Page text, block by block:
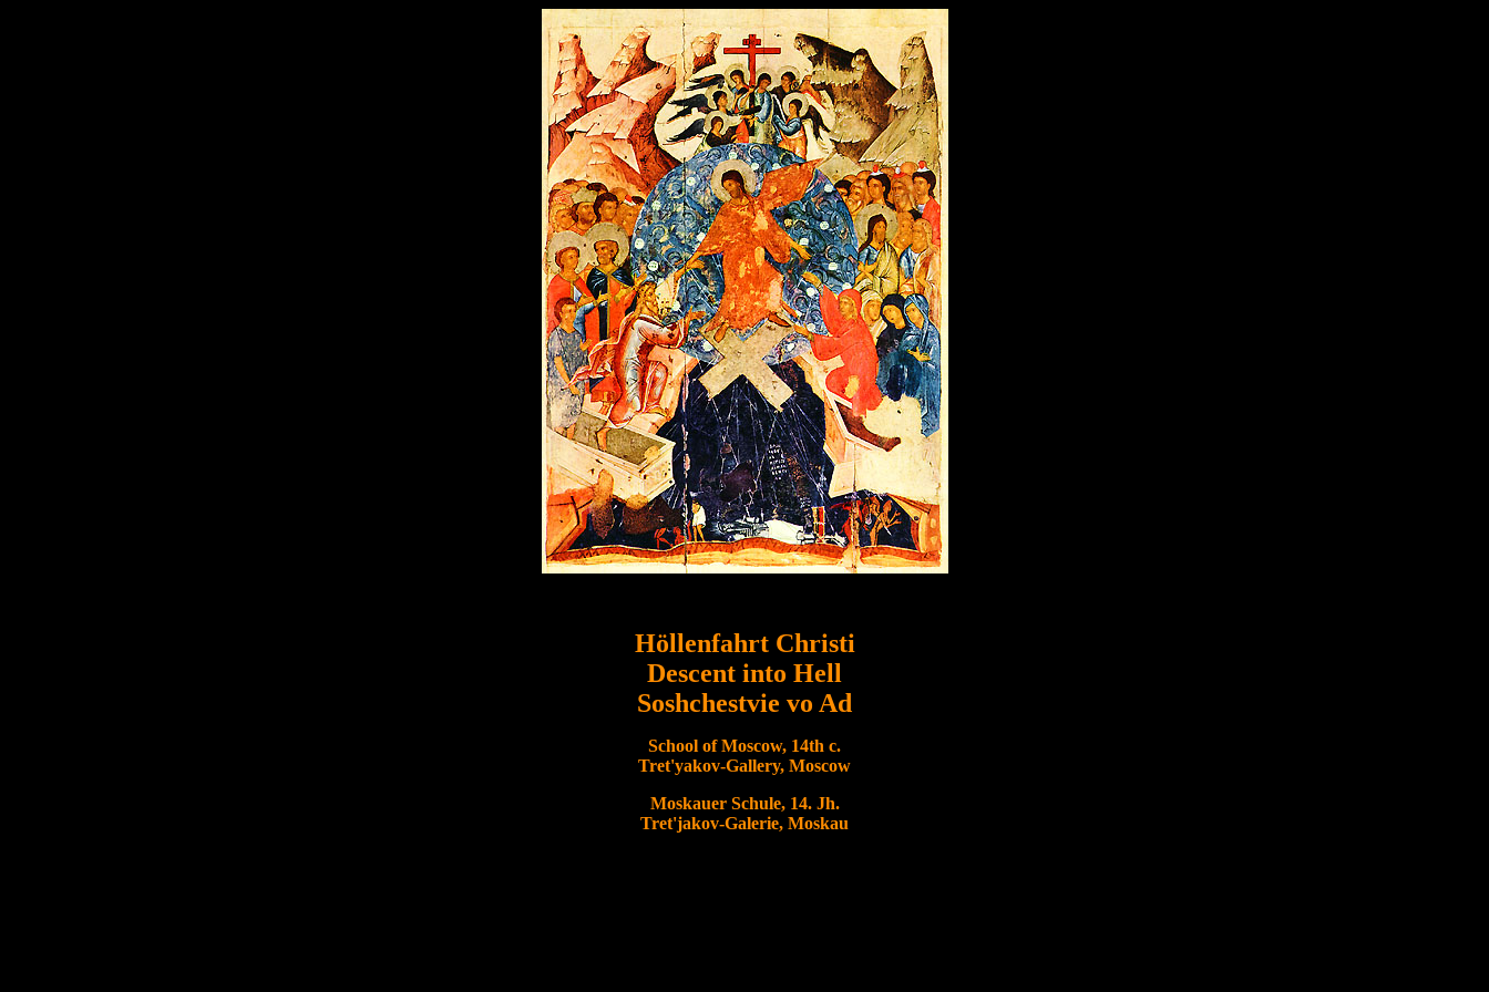
Höllenfahrt Christi
Descent into Hell
Soshchestvie vo Ad
School of Moscow, 14th c.
Tret'yakov-Gallery, Moscow
Moskauer Schule, 14. Jh.
Tret'jakov-Galerie, Moskau